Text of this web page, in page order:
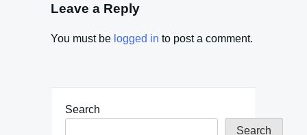
Leave a Reply
You must be logged in to post a comment.
Search
Search